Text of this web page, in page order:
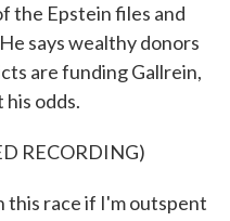
the Epstein files and
says wealthy donors
are funding Gallrein,
odds.
RECORDING)
this race if I'm outspent